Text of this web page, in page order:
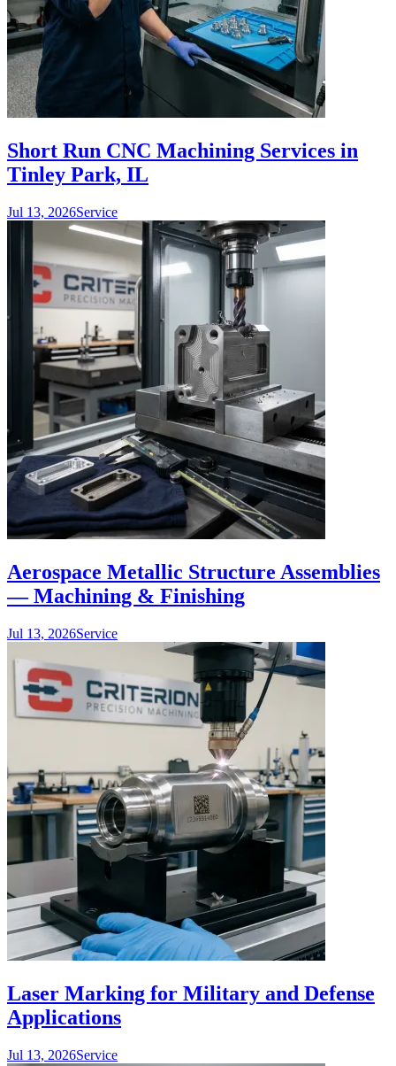
Short Run CNC Machining Services in
Tinley Park, IL
Jul 13, 2026Service
Aerospace Metallic Structure Assemblies
— Machining & Finishing
Jul 13, 2026Service
Laser Marking for Military and Defense
Applications
Jul 13, 2026Service